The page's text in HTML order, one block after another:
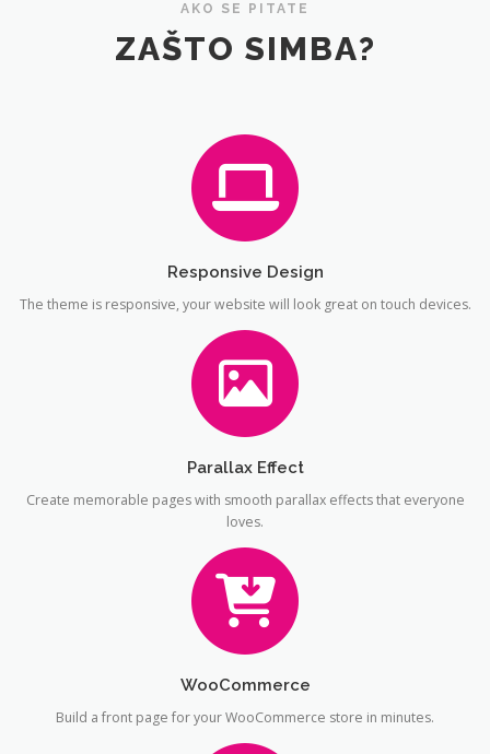
AKO SE PITATE
ZAŠTO SIMBA?
Responsive Design
The theme is responsive, your website will look great on touch devices.
Parallax Effect
Create memorable pages with smooth parallax effects that everyone
loves.
WooCommerce
Build a front page for your WooCommerce store in minutes.